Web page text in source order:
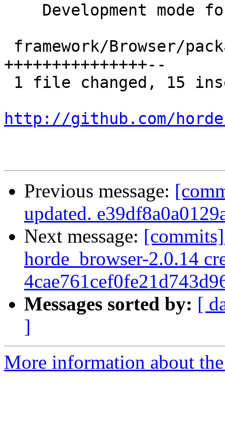
+++++++++++++++--
http://github.com/horde/
Previous message:
updated.
Next message:
horde_browser-2.0.14
Messages sorted by: [
]
More information about